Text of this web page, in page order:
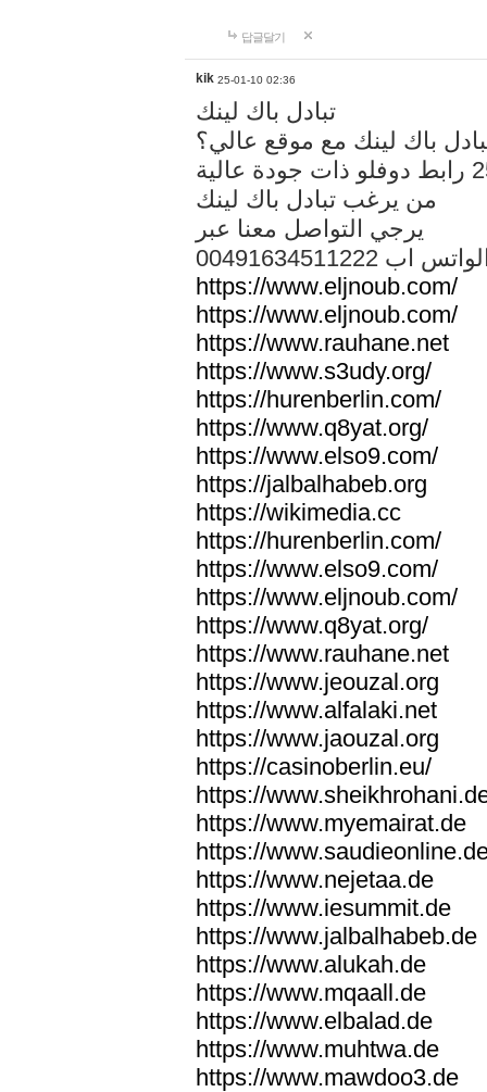
답글달기
kik 25-01-10 02:36
تبادل باك لينك
باك لينك مع موقع عالي؟
من يرغب تبادل باك لينك
يرجي التواصل معنا عبر
الواتس اب
https://www.eljnoub.com/
https://www.eljnoub.com/
https://www.rauhane.net
https://www.s3udy.org/
https://hurenberlin.com/
https://www.q8yat.org/
https://www.elso9.com/
https://jalbalhabeb.org
https://wikimedia.cc
https://hurenberlin.com/
https://www.elso9.com/
https://www.eljnoub.com/
https://www.q8yat.org/
https://www.rauhane.net
https://www.jeouzal.org
https://www.alfalaki.net
https://www.jaouzal.org
https://casinoberlin.eu/
https://
https://www.myemairat.de
https://
https://www.nejetaa.de
https://www.iesummit.de
https://www.jalbalhabeb.de
https://www.alukah.de
https://www.mqaall.de
https://www.elbalad.de
https://www.muhtwa.de
https://www.mawdoo3.de